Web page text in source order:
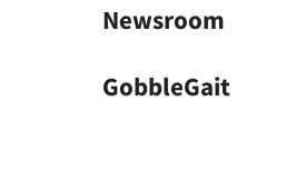
Newsroom
GobbleGait